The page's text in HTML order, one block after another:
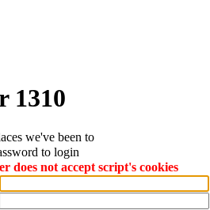
1310
we've been to
to login
does not accept script's cookies